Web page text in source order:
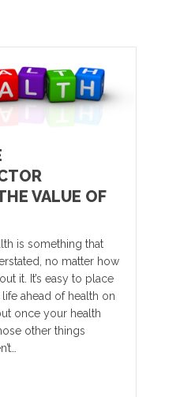
VALUE OF
is something that
no matter how
it. It’s easy to place
ahead of health on
once your health
other things